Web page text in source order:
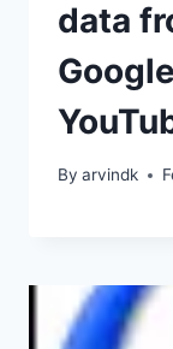
data
By arvindk